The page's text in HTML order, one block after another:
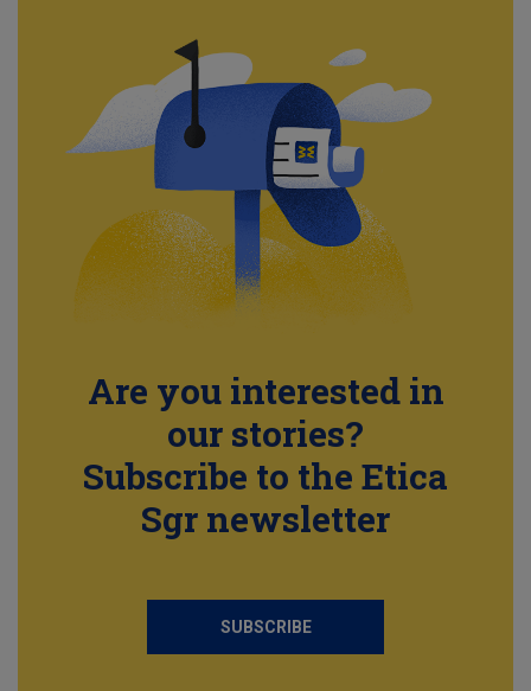
Are you interested in
our stories?
Subscribe to the Etica
Sgr newsletter
SUBSCRIBE